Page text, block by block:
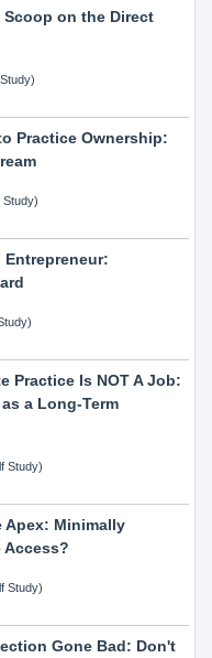
on the Direct
Practice Ownership:
Entrepreneur:
Practice Is NOT A Job:
a Long-Term
Study)
Apex: Minimally
Access?
Study)
Gone Bad: Don't